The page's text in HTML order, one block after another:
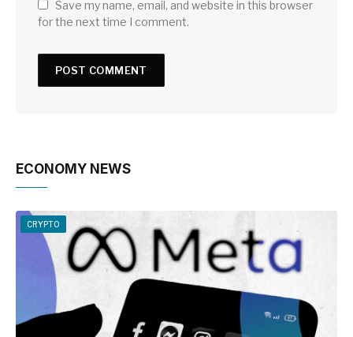
Save my name, email, and website in this browser
for the next time I comment.
ECONOMY NEWS
CRYPTO